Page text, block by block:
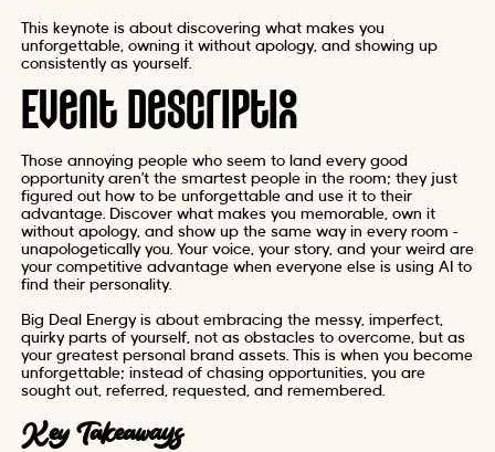
This keynote is about discovering what makes you
unforgettable, owning it without apology, and showing up
consistently as yourself.
Event Description
Those annoying people who seem to land every good
opportunity aren’t the smartest people in the room; they just
figured out how to be unforgettable and use it to their
advantage. Discover what makes you memorable, own it
without apology, and show up the same way in every room –
unapologetically you. Your voice, your story, and your weird are
your competitive advantage when everyone else is using AI to
find their personality.
Big Deal Energy is about embracing the messy, imperfect,
quirky parts of yourself, not as obstacles to overcome, but as
your greatest personal brand assets. This is when you become
unforgettable; instead of chasing opportunities, you are
sought out, referred, requested, and remembered.
Key Takeaways